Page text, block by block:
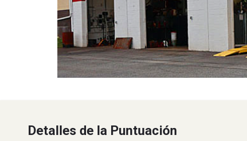
Detalles de la Puntuación